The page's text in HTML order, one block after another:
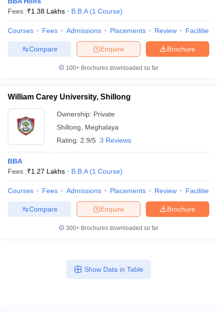
Fees :₹1.38 Lakhs B.B.A (1 Course)
Courses Fees Admissions Placements Review Facilities
Brochure
Enquire
Compare
100+ Brochures downloaded so far
William Carey University, Shillong
Ownership: Private
Shillong
Meghalaya
Rating: 2.9/5 3 Reviews
BBA
Fees :₹1.27 Lakhs B.B.A (1 Course)
Courses Fees Admissions Placements Review Facilities
Brochure
Enquire
Compare
300+ Brochures downloaded so far
Show Data in Table